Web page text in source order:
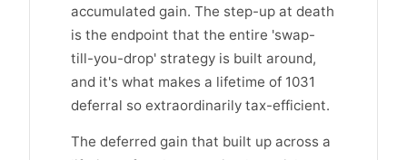
accumulated gain. The step-up at death
is the endpoint that the entire 'swap-
till-you-drop' strategy is built around,
and it's what makes a lifetime of 1031
deferral so extraordinarily tax-efficient.
The deferred gain that built up across a